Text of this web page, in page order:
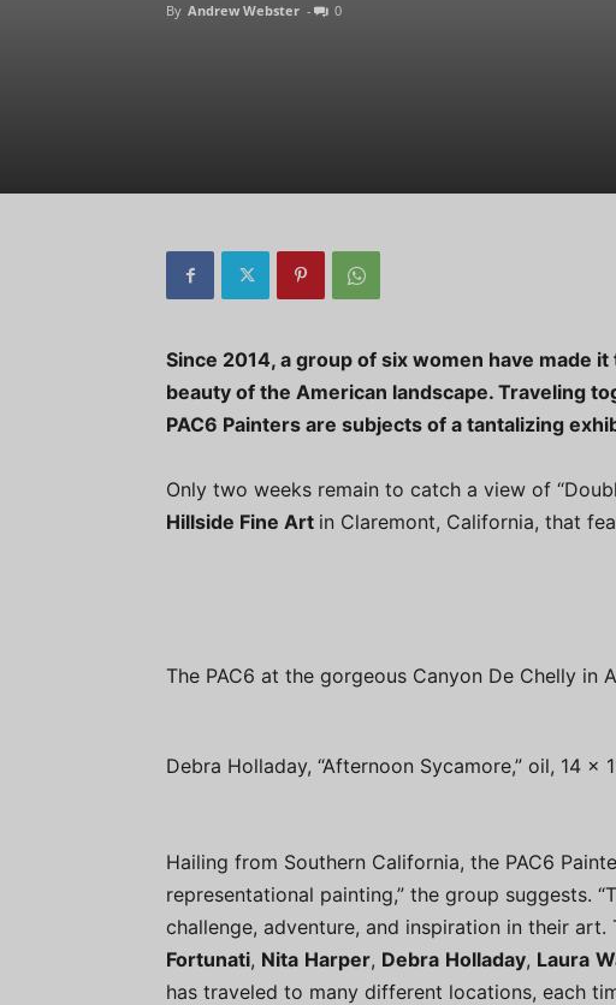
By Andrew Webster - 0
Since 2014, a group of six women have made
beauty of the American landscape. Traveling
PAC6 Painters are subjects of a tantalizing
Only two weeks remain to catch a view of
Hillside Fine Art in Claremont, California, that
The PAC6 at the gorgeous Canyon De Chelly in
Debra Holladay, “Afternoon Sycamore,” oil, 14 x
Hailing from Southern California, the PAC6
representational painting,” the group suggests.
challenge, adventure, and inspiration in their art.
Fortunati, Nita Harper, Debra Holladay, Laura
has traveled to many different locations, each